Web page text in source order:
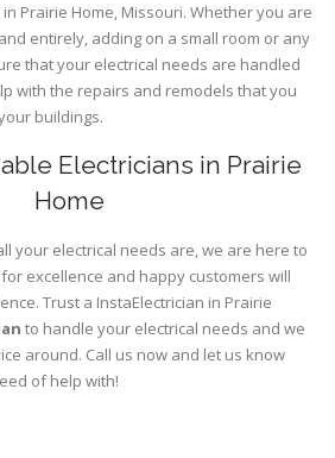
Prairie Home, Missouri. Whether you are
entirely, adding on a small room or any
that your electrical needs are handled
with the repairs and remodels that you
buildings.
Electricians in Prairie
Home
your electrical needs are, we are here to
excellence and happy customers will
Trust a InstaElectrician in Prairie
to handle your electrical needs and we
around. Call us now and let us know
of help with!